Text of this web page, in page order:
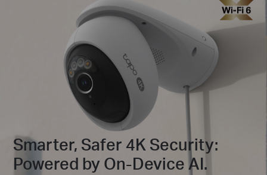
Smarter, Safer 4K Security:
Powered by On-Device AI.